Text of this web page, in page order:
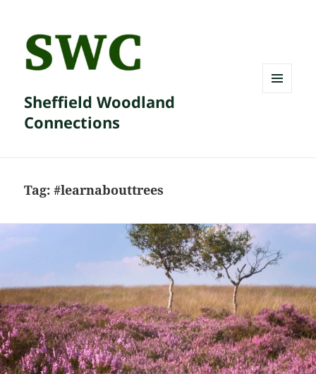
Sheffield Woodland
Connections
Tag:#learnabouttrees